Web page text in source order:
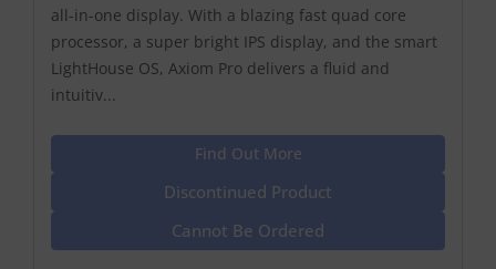
all-in-one display. With a blazing fast quad core
processor, a super bright IPS display, and the smart
LightHouse OS, Axiom Pro delivers a fluid and
intuitiv...
Find Out More
Discontinued Product
Cannot Be Ordered